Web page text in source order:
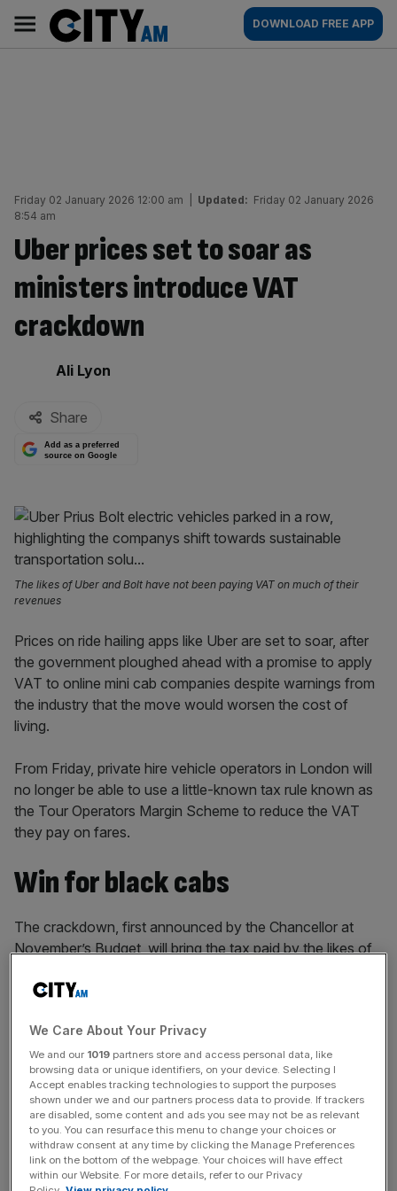
content
AM
Main
navigation
DOWNLOAD FREE APP
Friday 02 January 2026 12:00 am Updated: Friday 02 January 2026
8:54 am
Uber prices set to soar as
ministers introduce VAT
crackdown
By:
Ali Lyon
Share
Add as a preferred
source on Google
The likes of Uber and Bolt have not been paying VAT on much of their
revenues
Prices on ride hailing apps like Uber are set to soar, after
the government ploughed ahead with a promise to apply
VAT to online mini cab companies despite warnings from
the industry that the move would worsen the cost of
living.
From Friday, private hire vehicle operators in London will
no longer be able to use a little-known tax rule known as
the Tour Operators Margin Scheme to reduce the VAT
they pay on fares.
Win for black cabs
The crackdown, first announced by the Chancellor at
November’s Budget, will bring the tax paid by the likes of
campaigning
Black cab drivers have launched multiple legal challenges
against ride hailing apps’ use of the tax scheme, which
was originally intended for tour operators and allows firms
to pay VAT only on their profit rather than a full fare. The
licensed taxi drivers lost both legal battles, but have
continued to lobby ministers arguing the uneven tax could
jeopardise the future of black cabs in London.
We Care About Your Privacy
We and our 1019 partners store and access personal data, like
browsing data or unique identifiers, on your device. Selecting I
Accept enables tracking technologies to support the purposes
shown under we and our partners process data to provide. If trackers
are disabled, some content and ads you see may not be as relevant
to you. You can resurface this menu to change your choices or
withdraw consent at any time by clicking the Manage Preferences
link on the bottom of the webpage. Your choices will have effect
within our Website. For more details, refer to our Privacy